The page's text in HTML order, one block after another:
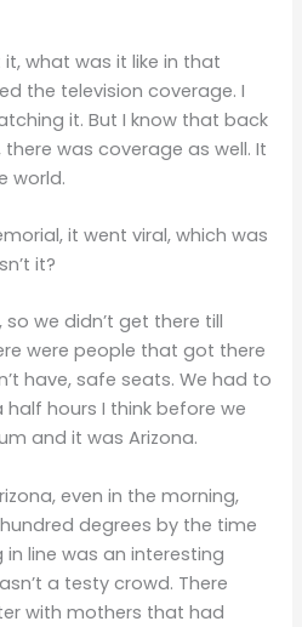
it, what was it like in that
the television coverage. I
it. But I know that back
there was coverage as well. It
world.
it went viral, which was
it?
so we didn’t get there till
were people that got there
have, safe seats. We had to
hours I think before we
and it was Arizona.
even in the morning,
degrees by the time
line was an interesting
a testy crowd. There
with mothers that had